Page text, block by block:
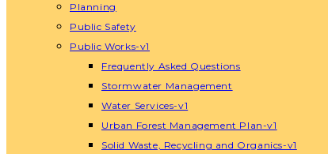
Planning
Public Safety
Public Works-v1
Frequently Asked Questions
Stormwater Management
Water Services-v1
Urban Forest Management Plan-v1
Solid Waste, Recycling and Organics-v1